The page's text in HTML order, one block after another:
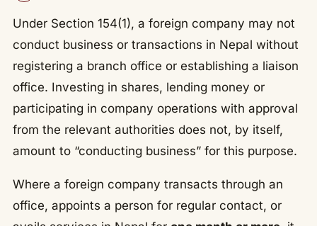
Under Section 154(1), a foreign company may not
conduct business or transactions in Nepal without
registering a branch office or establishing a liaison
office. Investing in shares, lending money or
participating in company operations with approval
from the relevant authorities does not, by itself,
amount to “conducting business” for this purpose.
Where a foreign company transacts through an
office, appoints a person for regular contact, or